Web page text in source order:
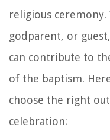
religious
godparent, or
can contribute to
of the baptism.
choose the right
celebration: